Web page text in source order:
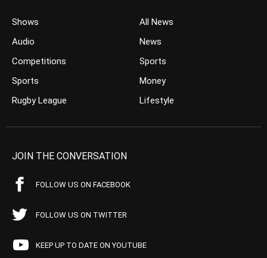
Shows
Audio
Competitions
Sports
Rugby League
All News
News
Sports
Money
Lifestyle
JOIN THE CONVERSATION
FOLLOW US ON FACEBOOK
FOLLOW US ON TWITTER
KEEP UP TO DATE ON YOUTUBE